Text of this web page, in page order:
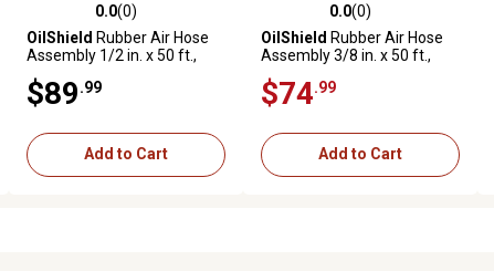
0.0 out of 5 stars with 0 reviews
0.0(0)
OilShield Rubber Air Hose
Assembly 1/2 in. x 50 ft.,
$89 .99
Add to Cart
0.0 out of 5 stars with 0 reviews
0.0(0)
OilShield Rubber Air Hose
Assembly 3/8 in. x 50 ft.,
$74 .99
Add to Cart